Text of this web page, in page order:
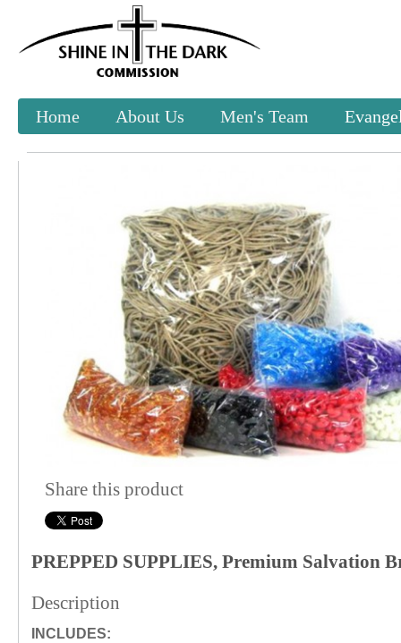
Home About Us Men's Team
Share this product
PREPPED SUPPLIES, Premium Salvation
Description
INCLUDES: